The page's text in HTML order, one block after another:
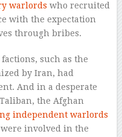
warlords who recruited
with the expectation
through bribes.
such as the
by Iran, had
And in a desperate
the Afghan
independent warlords
involved in the